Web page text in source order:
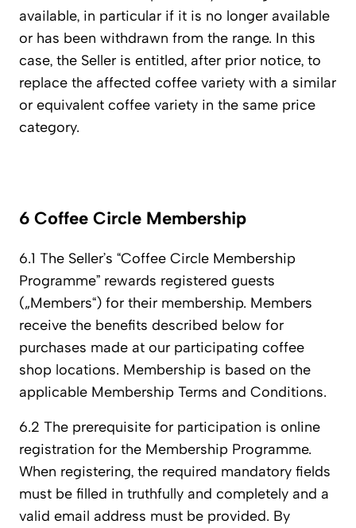
available, in particular if it is no longer available
or has been withdrawn from the range. In this
case, the Seller is entitled, after prior notice, to
replace the affected coffee variety with a similar
or equivalent coffee variety in the same price
category.
6 Coffee Circle Membership
6.1 The Seller’s “Coffee Circle Membership
Programme” rewards registered guests
(„Members“) for their membership. Members
receive the benefits described below for
purchases made at our participating coffee
shop locations. Membership is based on the
applicable Membership Terms and Conditions.
6.2 The prerequisite for participation is online
registration for the Membership Programme.
When registering, the required mandatory fields
must be filled in truthfully and completely and a
valid email address must be provided. By